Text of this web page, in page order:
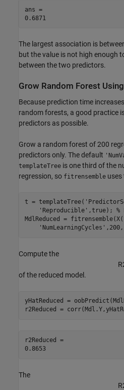
ans =
0.6871
The largest association is
but the value is not high enough
between the two predictors.
Grow Random Forest
Because prediction time
random forests, a good practice
predictors as possible.
Grow a random forest of 200
predictors only. The default
templateTree is one third of the
regression, so fitrensemble
t = templateTree(
'Reproducible' ,true);
MdlReduced =
'NumLearningCycles' ,200,
Compute the
R
of the reduced model.
yHatReduced =
r2Reduced =
r2Reduced =
0.8653
The
R